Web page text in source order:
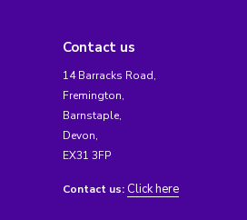
Contact us
14 Barracks Road,
Fremington,
Barnstaple,
Devon,
EX31 3FP
Contact us: Click here